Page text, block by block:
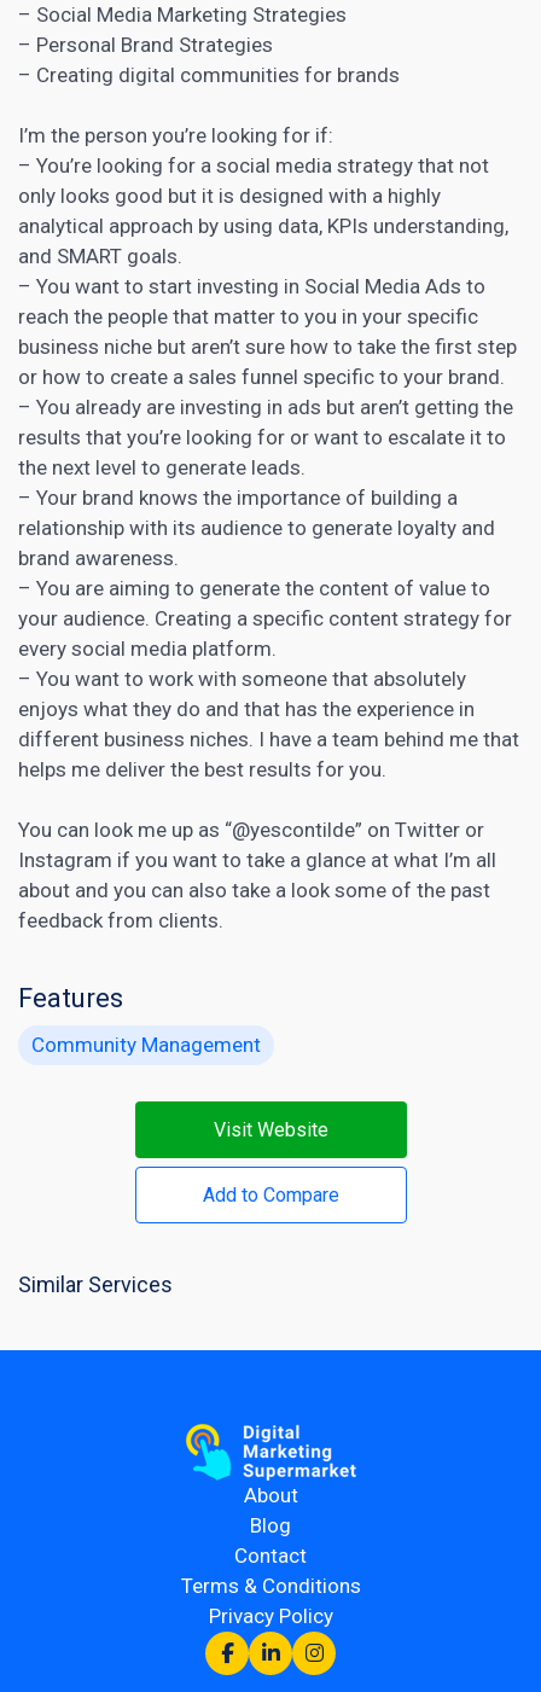
– Social Media Marketing Strategies
– Personal Brand Strategies
– Creating digital communities for brands
I’m the person you’re looking for if:
– You’re looking for a social media strategy that not
only looks good but it is designed with a highly
analytical approach by using data, KPIs understanding,
and SMART goals.
– You want to start investing in Social Media Ads to
reach the people that matter to you in your specific
business niche but aren’t sure how to take the first step
or how to create a sales funnel specific to your brand.
– You already are investing in ads but aren’t getting the
results that you’re looking for or want to escalate it to
the next level to generate leads.
– Your brand knows the importance of building a
relationship with its audience to generate loyalty and
brand awareness.
– You are aiming to generate the content of value to
your audience. Creating a specific content strategy for
every social media platform.
– You want to work with someone that absolutely
enjoys what they do and that has the experience in
different business niches. I have a team behind me that
helps me deliver the best results for you.
You can look me up as “@yescontilde” on Twitter or
Instagram if you want to take a glance at what I’m all
about and you can also take a look some of the past
feedback from clients.
Features
Community Management
Visit Website
Add to Compare
Similar Services
About
Blog
Contact
Terms & Conditions
Privacy Policy